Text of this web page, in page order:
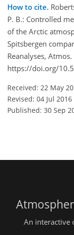
How to cite.
P. B.: Controlled
of the Arctic
Spitsbergen
Reanalyses,
https://doi.org/
Received: 22 May
Revised: 04 Jul 2016
Published: 30 Sep
An interactive